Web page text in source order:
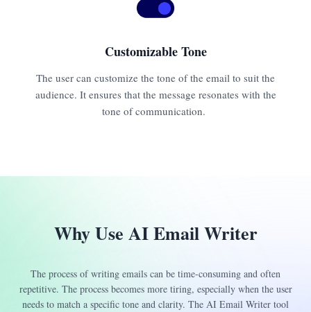
Customizable Tone
The user can customize the tone of the email to suit the
audience. It ensures that the message resonates with the
tone of communication.
Why Use AI Email Writer
The process of writing emails can be time-consuming and often
repetitive. The process becomes more tiring, especially when the user
needs to match a specific tone and clarity. The AI Email Writer tool